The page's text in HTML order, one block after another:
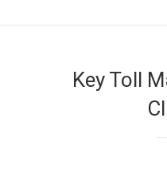
Key Toll